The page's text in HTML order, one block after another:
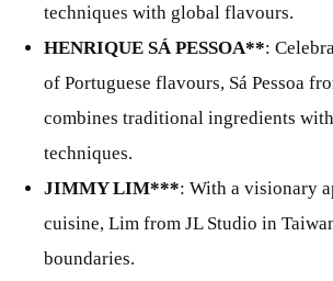
techniques with global flavours.
HENRIQUE SÁ PESSOA**:
of Portuguese flavours, Sá Pessoa
combines traditional ingredients
techniques.
JIMMY LIM***: With a visionary
cuisine, Lim from JL Studio in
boundaries.